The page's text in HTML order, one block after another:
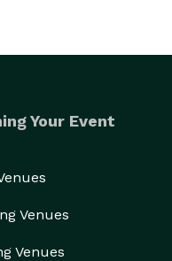
Your Event
Venues
Venues